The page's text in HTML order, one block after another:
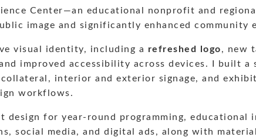
Center—an educational nonprofit and
image and significantly enhanced community
visual identity, including a refreshed logo, new
improved accessibility across devices. I built a
interior and exterior signage, and
workflows.
design for year-round programming,
social media, and digital ads, along with